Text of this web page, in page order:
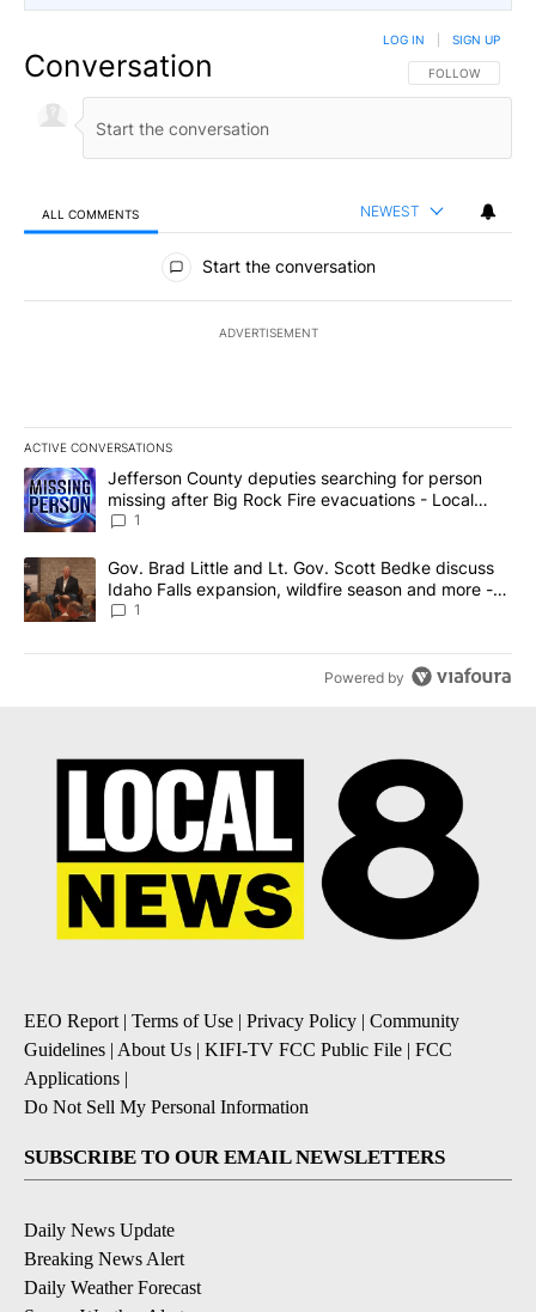
Conversation FOLLOW THIS
FOLLOW
LOG IN SIGN UP
ALL COMMENTS NEWEST
All Comments
Start the conversation
ADVERTISEMENT
ACTIVE CONVERSATIONS
The following is a list of the most commented articles in the last
A trending article titled "Jefferson County deputies searching
Jefferson County deputies searching for person
missing after Big Rock Fire evacuations - Local
News 8
1
A trending article titled "Gov. Brad Little and Lt. Gov. Scott
Gov. Brad Little and Lt. Gov. Scott Bedke discuss
Idaho Falls expansion, wildfire season and more -
Local News 8
1
Powered by
EEO Report | Terms of Use | Privacy Policy | Community
Guidelines | About Us | KIFI-TV FCC Public File | FCC
Applications |
Do Not Sell My Personal Information
SUBSCRIBE TO OUR EMAIL NEWSLETTERS
Daily News Update
Breaking News Alert
Daily Weather Forecast